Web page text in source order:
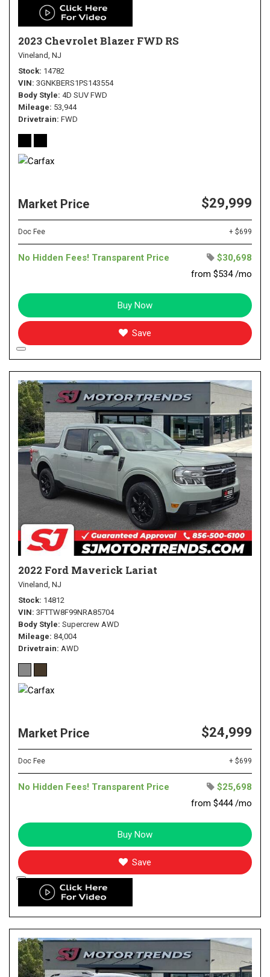
2023 Chevrolet Blazer FWD RS
Vineland, NJ
Stock 14782
VIN 3GNKBERS1PS143554
Body Style 4D SUV FWD
Mileage 53,944
Drivetrain FWD
Market Price $29,999
Doc Fee + $699
No Hidden Fees! Transparent Price
$30,698
from $534 /mo
Buy Now
Save
2022 Ford Maverick Lariat
Vineland, NJ
Stock 14812
VIN 3FTTW8F99NRA85704
Body Style Supercrew AWD
Mileage 84,004
Drivetrain AWD
Market Price $24,999
Doc Fee + $699
No Hidden Fees! Transparent Price
$25,698
from $444 /mo
Buy Now
Save